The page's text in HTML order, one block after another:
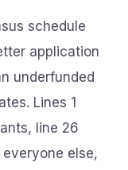
schedule
application
underfunded
Lines 1
line 26
else,